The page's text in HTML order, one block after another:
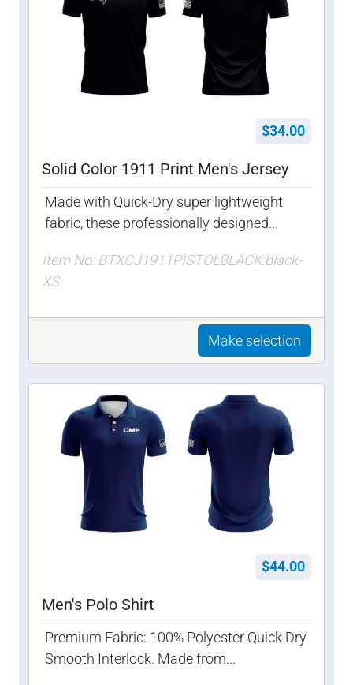
$34.00
Solid Color 1911 Print Men's Jersey
Made with Quick-Dry super lightweight
fabric, these professionally designed...
Item No: BTXCJ1911PISTOLBLACK:black-
XS
Make selection
$44.00
Men's Polo Shirt
Premium Fabric: 100% Polyester Quick Dry
Smooth Interlock. Made from...